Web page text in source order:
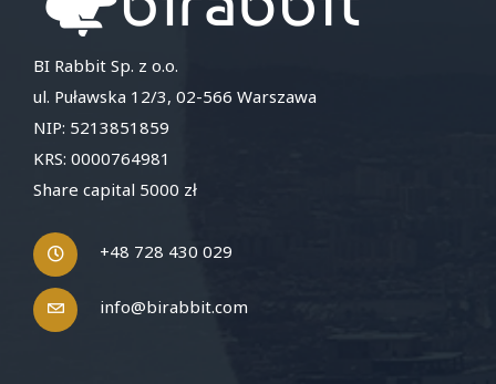
BI Rabbit Sp. z o.o.
ul. Puławska 12/3, 02-566 Warszawa
NIP: 5213851859
KRS: 0000764981
Share capital 5000 zł
+48 728 430 029
info@birabbit.com